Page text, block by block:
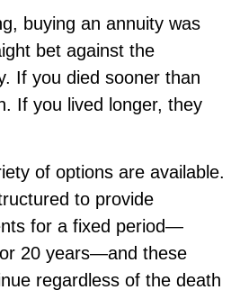
buying an annuity was
bet against the
If you died sooner than
If you lived longer, they
of options are available.
to provide
for a fixed period—
20 years—and these
regardless of the death